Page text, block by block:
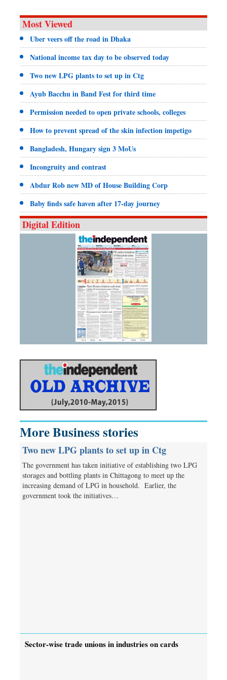
Most Viewed
Uber veers off the road in Dhaka
National income tax day to be observed today
Two new LPG plants to set up in Ctg
Ayub Bacchu in Band Fest for third time
Permission needed to open private schools, colleges
How to prevent spread of the skin infection impetigo
Bangladesh, Hungary sign 3 MoUs
Incongruity and contrast
Abdur Rob new MD of House Building Corp
Baby finds safe haven after 17-day journey
Digital Edition
More Business stories
Two new LPG plants to set up in Ctg
The government has taken initiative of establishing two LPG
storages and bottling plants in Chittagong to meet up the
increasing demand of LPG in household. Earlier, the
government took the initiatives…
Sector-wise trade unions in industries on cards